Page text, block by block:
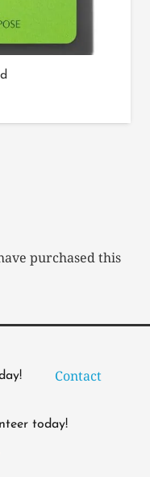
purchased this
Contact
today!